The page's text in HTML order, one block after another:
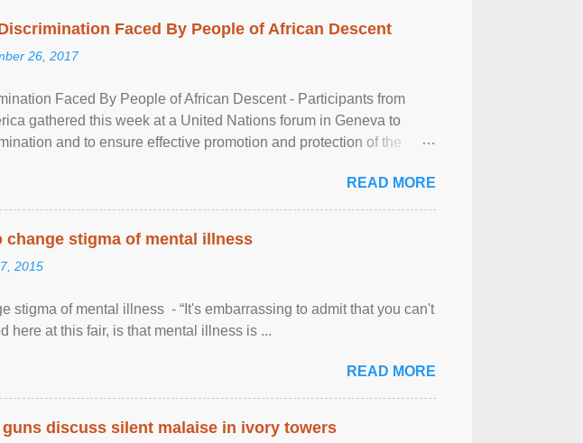
Faced By People of African Descent
26, 2017
Faced By People of African Descent - Participants from
gathered this week at a United Nations forum in Geneva to
and to ensure effective promotion and protection of the
READ MORE
stigma of mental illness
2015
stigma of mental illness - “It's embarrassing to admit that you can't
here at this fair, is that mental illness is ...
READ MORE
discuss silent malaise in ivory towers